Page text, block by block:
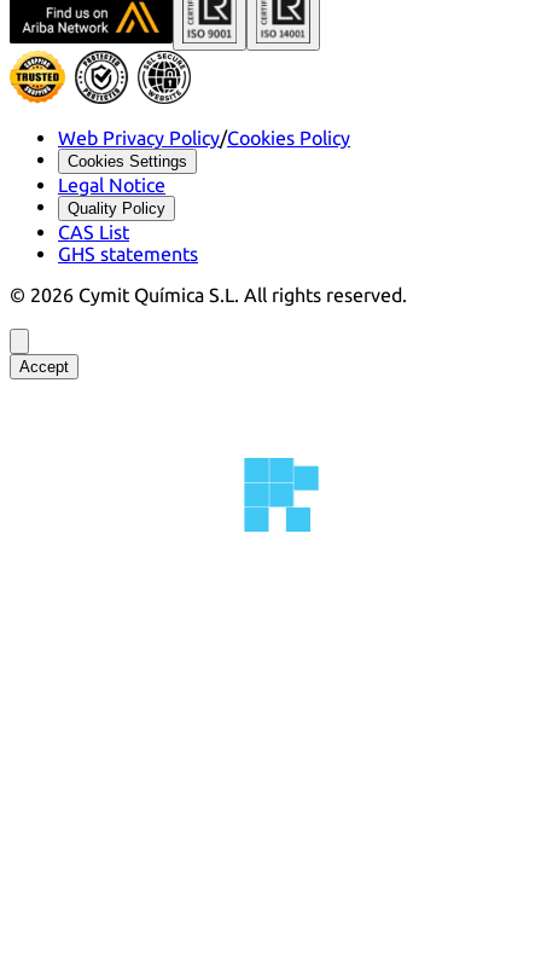
Web Privacy Policy/Cookies Policy
Cookies Settings
Legal Notice
Quality Policy
CAS List
GHS statements
© 2026 Cymit Química S.L. All rights reserved.
Accept